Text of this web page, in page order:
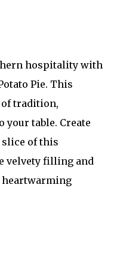
hospitality with
Pie. This
of tradition,
your table. Create
of this
velvety filling and